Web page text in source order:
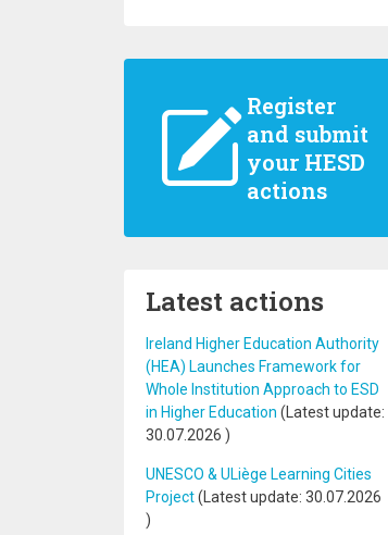
Register
and submit
your HESD
actions
Latest actions
Ireland Higher Education Authority
(HEA) Launches Framework for
Whole Institution Approach to ESD
in Higher Education (Latest update:
30.07.2026 )
UNESCO & ULiège Learning Cities
Project(Latest update: 30.07.2026
)